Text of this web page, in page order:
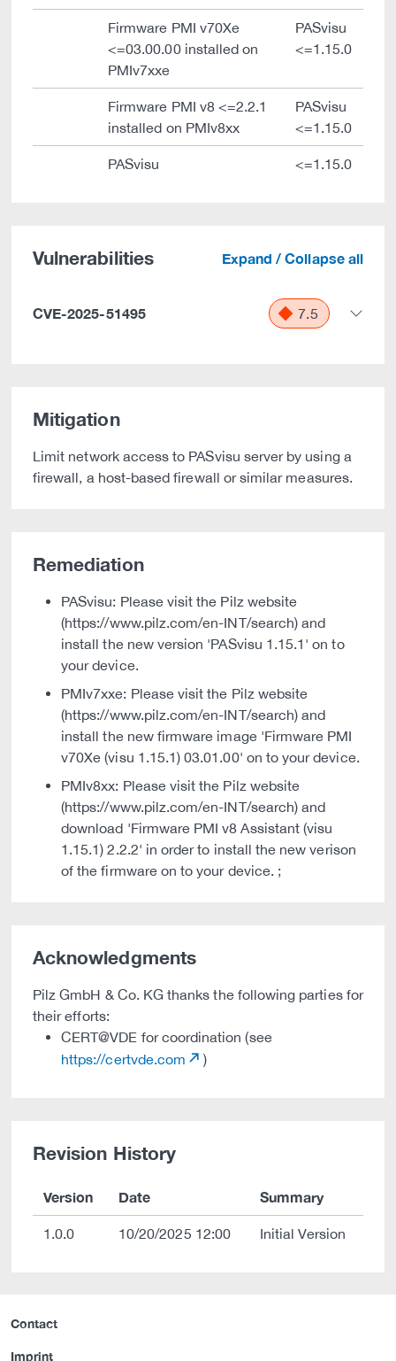
Firmware PMI v70Xe
<=03.00.00 installed on
PMIv7xxe
PASvisu
<=1.15.0
Firmware PMI v8 <=2.2.1
installed on PMIv8xx
PASvisu
<=1.15.0
PASvisu <=1.15.0
Vulnerabilities Expand / Collapse all
CVE-2025-51495 7.5
Mitigation
Limit network access to PASvisu server by using a
firewall, a host-based firewall or similar measures.
Remediation
PASvisu: Please visit the Pilz website
(https://www.pilz.com/en-INT/search) and
install the new version 'PASvisu 1.15.1' on to
your device.
PMIv7xxe: Please visit the Pilz website
(https://www.pilz.com/en-INT/search) and
install the new firmware image 'Firmware PMI
v70Xe (visu 1.15.1) 03.01.00' on to your device.
PMIv8xx: Please visit the Pilz website
(https://www.pilz.com/en-INT/search) and
download 'Firmware PMI v8 Assistant (visu
1.15.1) 2.2.2' in order to install the new verison
of the firmware on to your device. ;
Acknowledgments
Pilz GmbH & Co. KG thanks the following parties for
their efforts:
CERT@VDE for coordination (see
https://certvde.com
)
Revision History
Version Date Summary
1.0.0 10/20/2025 12:00 Initial Version
Contact
Imprint